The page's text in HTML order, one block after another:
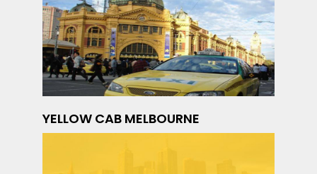
YELLOW CAB MELBOURNE